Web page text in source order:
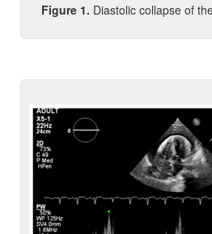
Figure 1. Diastolic collapse of